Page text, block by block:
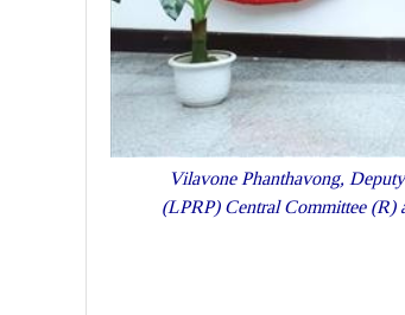
Vilavone Phanthavong,
(LPRP) Central Committee (R)